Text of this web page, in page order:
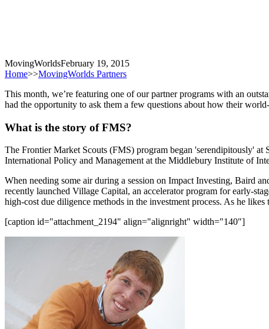
MovingWorldsFebruary 19, 2015
Home>>MovingWorlds Partners
This month, we’re featuring one of our partner programs with an
had the opportunity to ask them a few questions about how their
What is the story of FMS?
The Frontier Market Scouts (FMS) program began 'serendipitously'
International Policy and Management at the Middlebury Institute of
When needing some air during a session on Impact Investing, Baird
recently launched Village Capital, an accelerator program for early-
high-cost due diligence methods in the investment process. As he likes
[caption id="attachment_2194" align="alignright" width="140"]